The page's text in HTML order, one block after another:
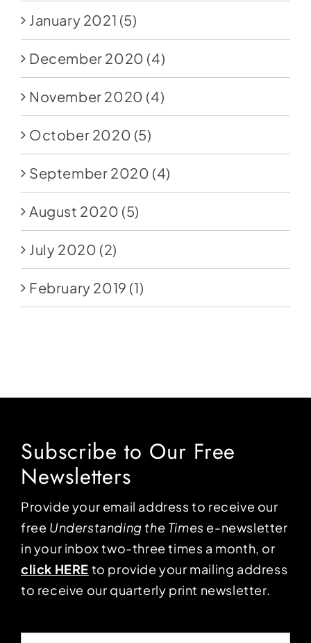
January 2021 (5)
December 2020 (4)
November 2020 (4)
October 2020 (5)
September 2020 (4)
August 2020 (5)
July 2020 (2)
February 2019 (1)
Subscribe to Our Free
Newsletters
Provide your email address to receive our
free Understanding the Times e-newsletter
in your inbox two-three times a month, or
click HERE to provide your mailing address
to receive our quarterly print newsletter.